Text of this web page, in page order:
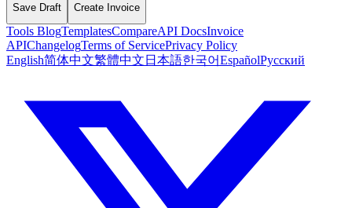
Save Draft Create Invoice
Tools BlogTemplatesCompareAPI DocsInvoice
APIChangelogTerms of ServicePrivacy Policy
English简体中文繁體中文 日本語한국어EspañolРусский